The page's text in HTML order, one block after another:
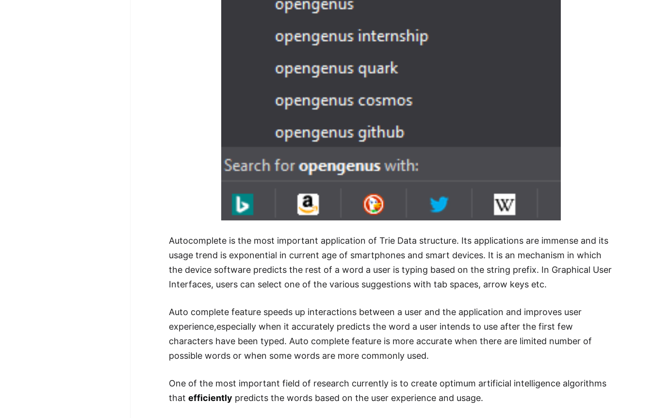
Autocomplete is the most important application of Trie Data structure. Its applications are immense and its
usage trend is exponential in current age of smartphones and smart devices. It is an mechanism in which
the device software predicts the rest of a word a user is typing based on the string prefix. In Graphical User
Interfaces, users can select one of the various suggestions with tab spaces, arrow keys etc.
Auto complete feature speeds up interactions between a user and the application and improves user
experience,especially when it accurately predicts the word a user intends to use after the first few
characters have been typed. Auto complete feature is more accurate when there are limited number of
possible words or when some words are more commonly used.
One of the most important field of research currently is to create optimum artificial intelligence algorithms
thatefficiently predicts the words based on the user experience and usage.